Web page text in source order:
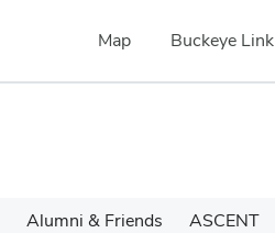
Map Buckeye Link
Alumni & Friends ASCENT